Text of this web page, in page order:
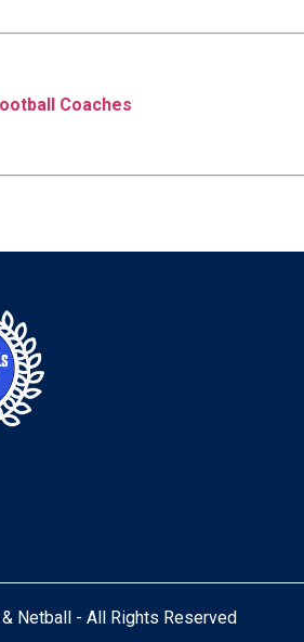
Coaches
Netball - All Rights Reserved